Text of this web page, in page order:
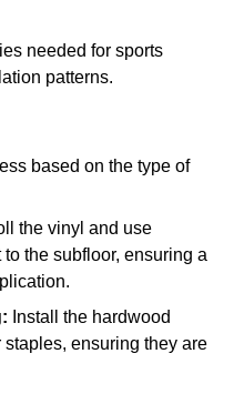
needed for sports
patterns.
based on the type of
the vinyl and use
the subfloor, ensuring a
Install the hardwood
ensuring they are